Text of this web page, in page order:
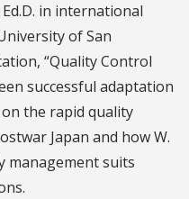
in international
of San
“Quality Control
successful adaptation
on the rapid quality
Japan and how W.
management suits